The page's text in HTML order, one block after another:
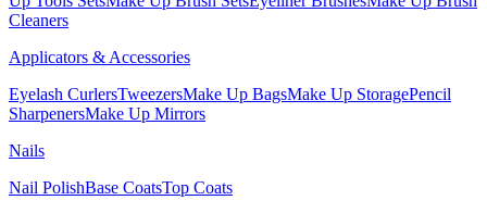
Cleaners
Applicators & Accessories
Eyelash CurlersTweezersMake Up BagsMake Up StoragePencil
SharpenersMake Up Mirrors
Nails
Nail PolishBase CoatsTop Coats